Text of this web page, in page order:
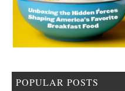
POPULAR POSTS